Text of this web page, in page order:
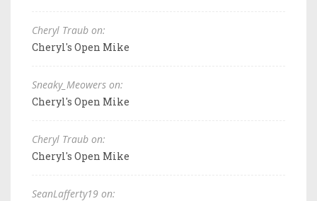
Cheryl Traub on:
Cheryl's Open Mike
Sneaky_Meowers on:
Cheryl's Open Mike
Cheryl Traub on:
Cheryl's Open Mike
SeanLafferty19 on: